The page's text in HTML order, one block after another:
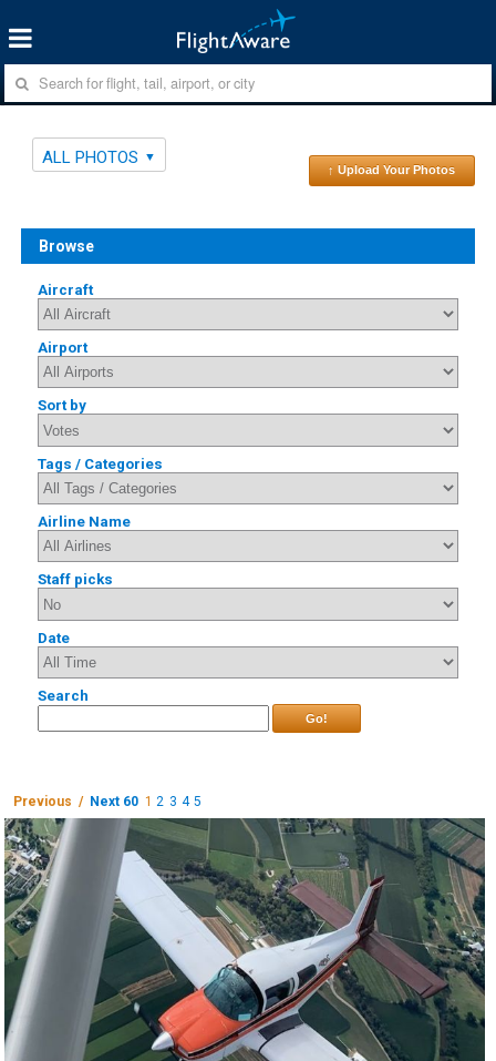
ALL PHOTOS
↑ Upload Your Photos
Browse
Aircraft
Airport
Sort by
Tags / Categories
Airline Name
Staff picks
Date
Search
Go!
Previous / Next 60 1 2 3 4 5